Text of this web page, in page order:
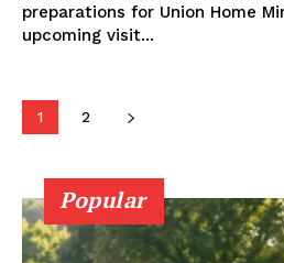
SUBSCRIBE
Company
About Us
Privacy Policy
Terms and Conditions
preparations for Union Home
upcoming visit...
1 2
Popular